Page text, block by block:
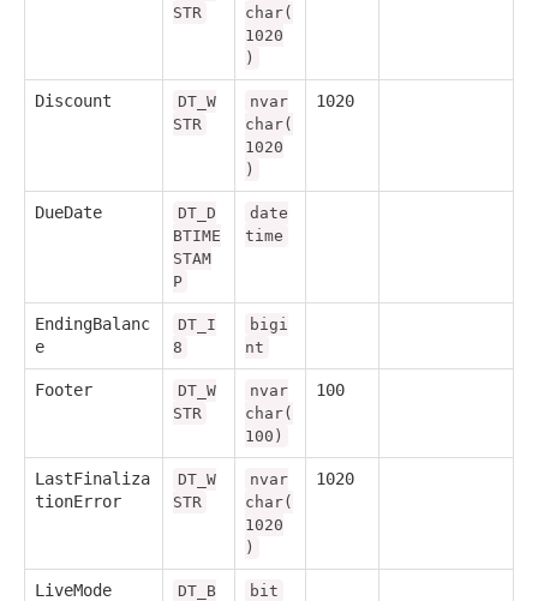
STR
char(
1020
)
Discount
DT_W
STR
nvar
char(
1020
)
1020
DueDate
DT_D
BTIME
STAM
P
date
time
EndingBalanc
e
DT_I
8
bigi
nt
Footer
DT_W
STR
nvar
char(
100)
100
LastFinaliza
tionError
DT_W
STR
nvar
char(
1020
)
1020
LiveMode
DT_B
bit